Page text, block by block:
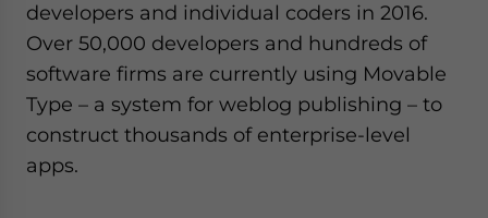
developers and individual coders in 2016.
Over 50,000 developers and hundreds of
software firms are currently using Movable
Type – a system for weblog publishing – to
construct thousands of enterprise-level
apps.